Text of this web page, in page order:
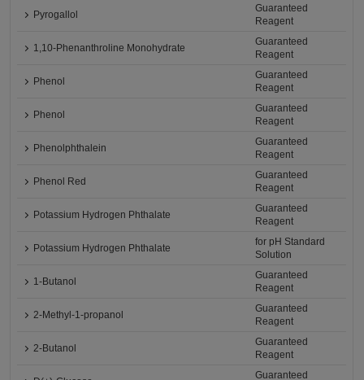
Pyrogallol
Guaranteed
Reagent
1,10-Phenanthroline Monohydrate
Guaranteed
Reagent
Phenol
Guaranteed
Reagent
Phenol
Guaranteed
Reagent
Phenolphthalein
Guaranteed
Reagent
Phenol Red
Guaranteed
Reagent
Potassium Hydrogen Phthalate
Guaranteed
Reagent
Potassium Hydrogen Phthalate
for pH Standard
Solution
1-Butanol
Guaranteed
Reagent
2-Methyl-1-propanol
Guaranteed
Reagent
2-Butanol
Guaranteed
Reagent
Guaranteed